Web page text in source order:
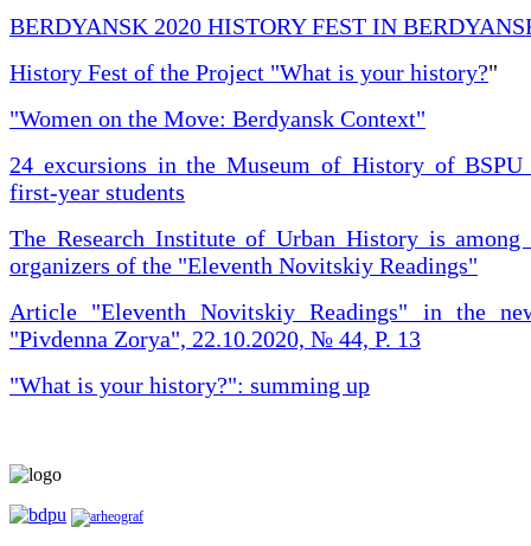
BERDYANSK 2020 HISTORY FEST IN
History Fest of the Project "What is your history?"
"Women on the Move: Berdyansk Context"
24 excursions in the Museum of History of
first-year students
The Research Institute of Urban History is among
organizers of the "Eleventh Novitskiy Readings"
Article "Eleventh Novitskiy Readings" in the
"Pivdenna Zorya", 22.10.2020, № 44, P. 13
"What is your history?": summing up